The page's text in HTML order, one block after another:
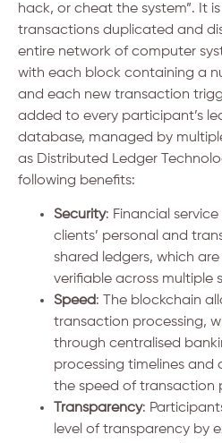
hack, or cheat the system”. It
transactions duplicated and
entire network of computer
with each block containing a
and each new transaction
added to every participant’s
database, managed by
as Distributed Ledger
following benefits:
Security: Financial
clients’ personal and
shared ledgers, which
verifiable across multiple
Speed: The blockchain
transaction processing,
through centralised
processing timelines and
the speed of transaction
Transparency:
level of transparency by